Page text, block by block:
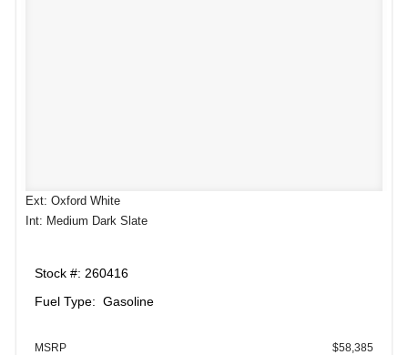
Ext: Oxford White
Int: Medium Dark Slate
Stock #: 260416
Fuel Type: Gasoline
MSRP
$58,385